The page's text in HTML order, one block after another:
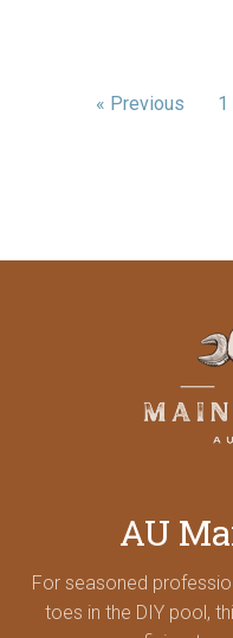
« Previous 1
AU
For seasoned
toes in the DIY pool,